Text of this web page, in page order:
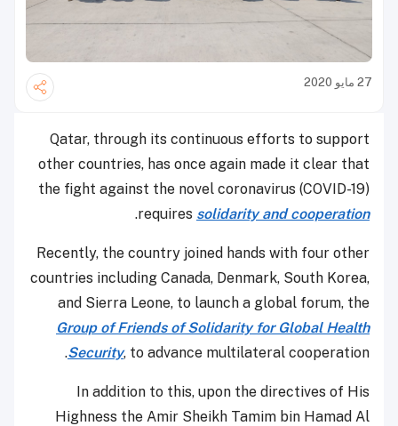
27 مايو 2020
Qatar, through its continuous efforts to support
other countries, has once again made it clear that
the fight against the novel coronavirus (COVID-19)
requires solidarity and cooperation
.
Recently, the country joined hands with four other
countries including Canada, Denmark, South Korea,
and Sierra Leone, to launch a global forum, the
Group of Friends of Solidarity for Global Health
Security, to advance multilateral cooperation.
In addition to this, upon the directives of His
Highness the Amir Sheikh Tamim bin Hamad Al